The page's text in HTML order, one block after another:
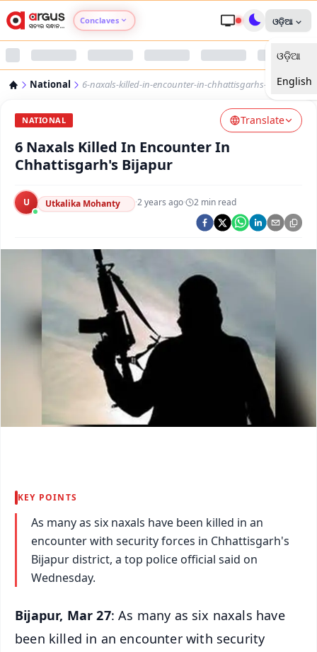
Conclaves
Argus Health Connect
Argus Swaad Odisha
ଓଡ଼ିଆ
ଓଡ଼ିଆ
English
National 6-naxals-killed-in-encounter-in-chhattisgarhs-bijapur
NATIONAL Translate
6 Naxals Killed In Encounter In
Chhattisgarh's Bijapur
U Utkalika Mohanty ·2 years ago· 2 min read
KEY POINTS
As many as six naxals have been killed in an
encounter with security forces in Chhattisgarh's
Bijapur district, a top police official said on
Wednesday.
Bijapur, Mar 27: As many as six naxals have
been killed in an encounter with security